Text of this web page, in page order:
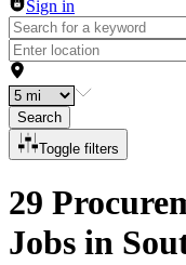
Sign in
Search
Toggle filters
29
Jobs in